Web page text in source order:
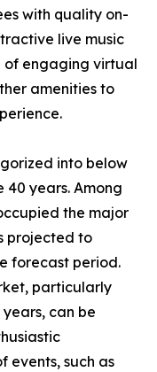
with quality on-
live music
of engaging virtual
amenities to
into below
40 years. Among
the major
projected to
forecast period.
particularly
can be
events, such as